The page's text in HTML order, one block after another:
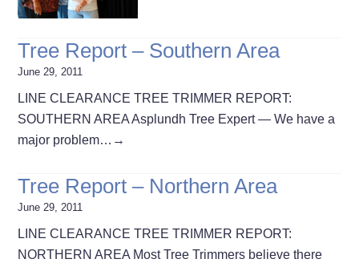
Tree Report – Southern Area
June 29, 2011
LINE CLEARANCE TREE TRIMMER REPORT:
SOUTHERN AREA Asplundh Tree Expert — We have a
major problem… →
Tree Report – Northern Area
June 29, 2011
LINE CLEARANCE TREE TRIMMER REPORT:
NORTHERN AREA Most Tree Trimmers believe there